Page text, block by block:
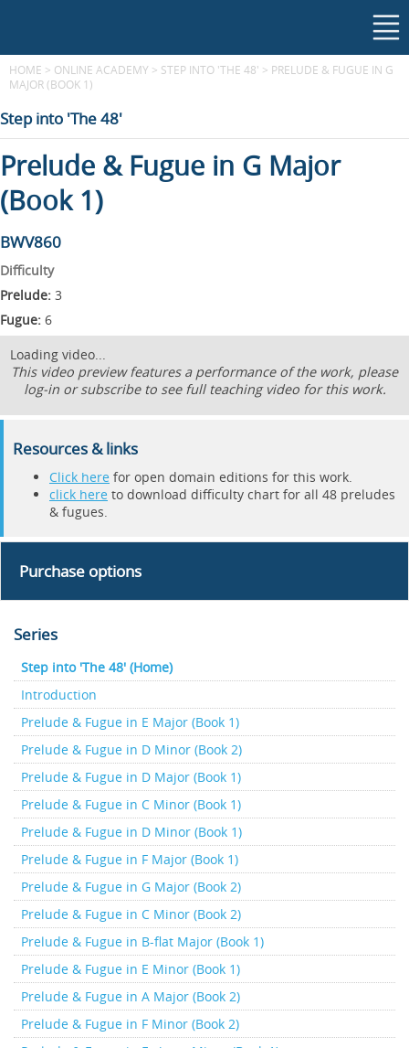
HOME > ONLINE ACADEMY > STEP INTO 'THE 48' > PRELUDE & FUGUE IN G
MAJOR (BOOK 1)
Step into 'The 48'
Prelude & Fugue in G Major
(Book 1)
BWV860
Difficulty
Prelude: 3
Fugue: 6
Loading video...
This video preview features a performance of the work, please
log-in or subscribe to see full teaching video for this work.
Resources & links
Click here for open domain editions for this work.
click here to download difficulty chart for all 48 preludes
& fugues.
Purchase options
Series
Step into 'The 48' (Home)
Introduction
Prelude & Fugue in E Major (Book 1)
Prelude & Fugue in D Minor (Book 2)
Prelude & Fugue in D Major (Book 1)
Prelude & Fugue in C Minor (Book 1)
Prelude & Fugue in D Minor (Book 1)
Prelude & Fugue in F Major (Book 1)
Prelude & Fugue in G Major (Book 2)
Prelude & Fugue in C Minor (Book 2)
Prelude & Fugue in B-flat Major (Book 1)
Prelude & Fugue in E Minor (Book 1)
Prelude & Fugue in A Major (Book 2)
Prelude & Fugue in F Minor (Book 2)